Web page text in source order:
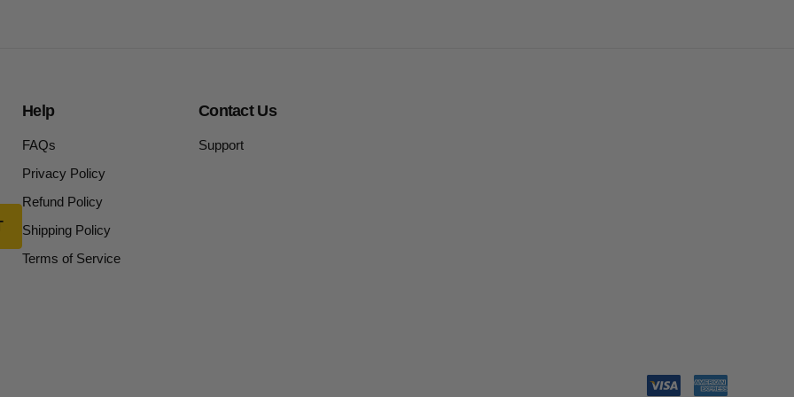
Help
FAQs
Privacy Policy
Refund Policy
Shipping Policy
Terms of Service
Contact Us
Support